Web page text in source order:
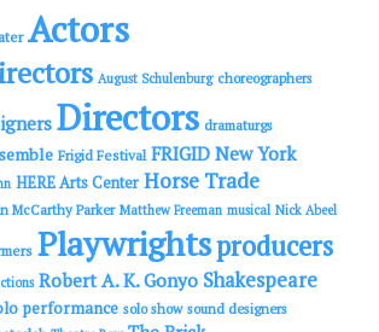
Actors
August Schulenburg choreographers
Directors dramaturgs
Frigid Festival FRIGID New York
HERE Arts Center Horse Trade
McCarthy Parker Matthew Freeman musical Nick Abeel
Playwrightsproducers
Robert A. K. Gonyo Shakespeare
performance solo show sound designers